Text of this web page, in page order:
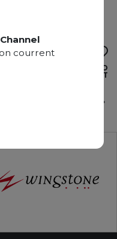
ADD TO
WISHLIST
courrent